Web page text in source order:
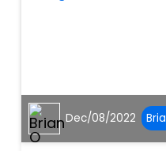
Dec/08/2022